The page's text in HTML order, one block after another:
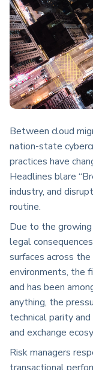
Between cloud
nation-state
practices have
Headlines blare
industry, and
routine.
Due to the
legal
surfaces across
environments, the
and has been
anything, the
technical parity
and exchange
Risk managers